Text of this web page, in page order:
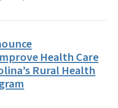
Health Care
Rural Health